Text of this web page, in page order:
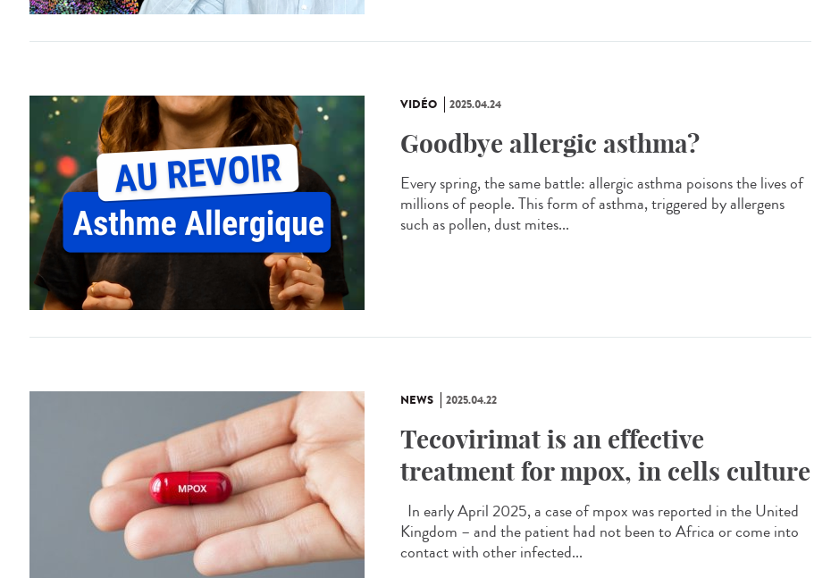
VIDÉO 2025.04.24
Goodbye allergic asthma?
Every spring, the same battle: allergic asthma poisons the lives of
millions of people. This form of asthma, triggered by allergens
such as pollen, dust mites...
NEWS 2025.04.22
Tecovirimat is an effective
treatment for mpox, in cells culture
In early April 2025, a case of mpox was reported in the United
Kingdom – and the patient had not been to Africa or come into
contact with other infected...